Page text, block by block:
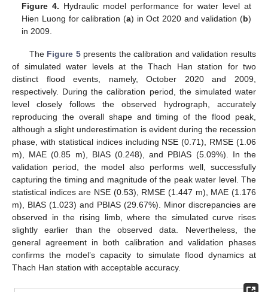
Figure 4. Hydraulic model performance for water level at
Hien Luong for calibration (a) in Oct 2020 and validation (b)
in 2009.
The Figure 5presents the calibration and validation results
of simulated water levels at the Thach Han station for two
distinct flood events, namely, October 2020 and 2009,
respectively. During the calibration period, the simulated water
level closely follows the observed hydrograph, accurately
reproducing the overall shape and timing of the flood peak,
although a slight underestimation is evident during the recession
phase, with statistical indices including NSE (0.71), RMSE (1.06
m), MAE (0.85 m), BIAS (0.248), and PBIAS (5.09%). In the
validation period, the model also performs well, successfully
capturing the timing and magnitude of the peak water level. The
statistical indices are NSE (0.53), RMSE (1.447 m), MAE (1.176
m), BIAS (1.023) and PBIAS (29.67%). Minor discrepancies are
observed in the rising limb, where the simulated curve rises
slightly earlier than the observed data. Nevertheless, the
general agreement in both calibration and validation phases
confirms the model’s capacity to simulate flood dynamics at
Thach Han station with acceptable accuracy.